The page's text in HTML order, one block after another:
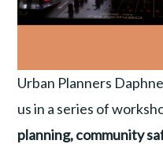
Urban Planners
us in a series of
planning, community